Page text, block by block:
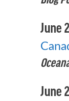
June
June